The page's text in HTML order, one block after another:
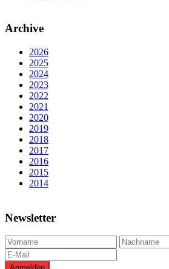
Archive
2026
2025
2024
2023
2022
2021
2020
2019
2018
2017
2016
2015
2014
Newsletter